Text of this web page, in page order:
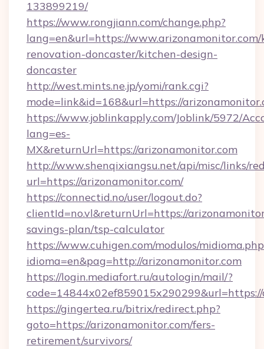
133899219/
https://www.rongjiann.com/change.php?
lang=en&url=https://
renovation-doncaster/kitchen-design-
doncaster
http://west.mints.ne.jp/yomi/rank.cgi?
mode=link&id=168&url=https://
https://www.joblinkapply.com/Joblink/5972/
lang=es-
MX&returnUrl=https://arizonamonitor.com
http://www.shenqixiangsu.net/api/misc/links/
url=https://arizonamonitor.com/
https://connectid.no/user/logout.do?
clientId=no.vl&returnUrl=https://
savings-plan/tsp-calculator
https://www.cuhigen.com/modulos/
idioma=en&pag=http://arizonamonitor.com
https://login.mediafort.ru/autologin/mail/?
https://gingertea.ru/bitrix/redirect.php?
goto=https://arizonamonitor.com/fers-
retirement/survivors/